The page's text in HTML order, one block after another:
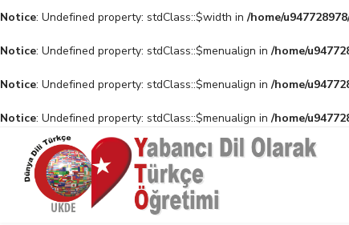
Notice: Undefined property: stdClass::$width in/home/
Notice: Undefined property: stdClass::$menualign in/home/
Notice: Undefined property: stdClass::$menualign in/home/
Notice: Undefined property: stdClass::$menualign in/home/